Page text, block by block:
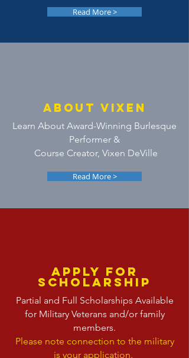
Read More >
ABOUT VIXEN
Learn About Award-Winning Burlesque
Performer &
Course Creator, Vixen DeVille
Read More >
APPLY FOR
SCHOLARSHIP
Partial and Full Scholarships Available
for Military Veterans and/or family
members.
Please note connection to the military
is your application.